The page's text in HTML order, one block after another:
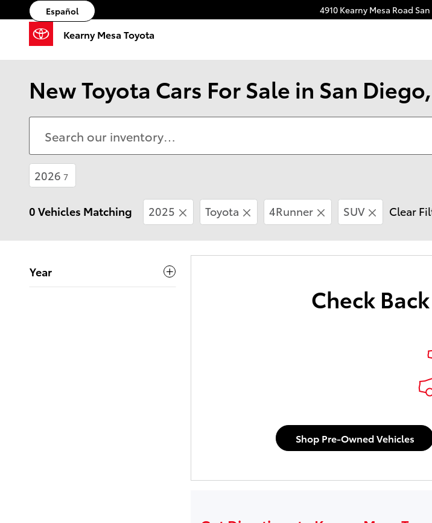
Skip to main content 4910 Kearny Mesa Road
Español
Kearny Mesa Toyota
New Toyota Cars For Sale in San
2026 7
0 Vehicles Matching 2025 Toyota 4Runner SUV Clear
Year
Check
Shop Pre-Owned Vehicles